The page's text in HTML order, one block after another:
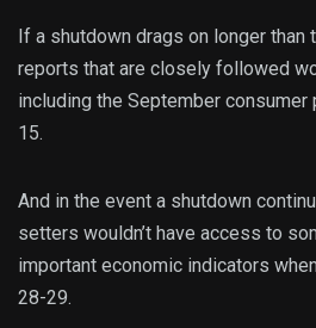
If a shutdown drags on longer
reports that are closely followed
including the September
15.
And in the event a shutdown
setters wouldn’t have access to
important economic indicators
28-29.